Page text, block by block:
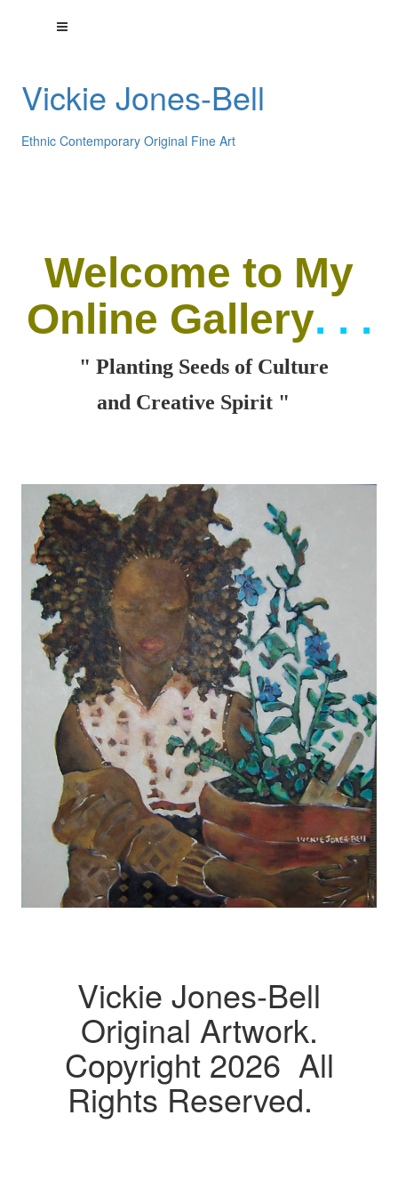
Vickie Jones-Bell
Ethnic Contemporary Original Fine Art
Welcome to My
Online Gallery. . .
" Planting Seeds of Culture
and Creative Spirit "
Vickie Jones-Bell
Original Artwork.
Copyright 2026 All
Rights Reserved.